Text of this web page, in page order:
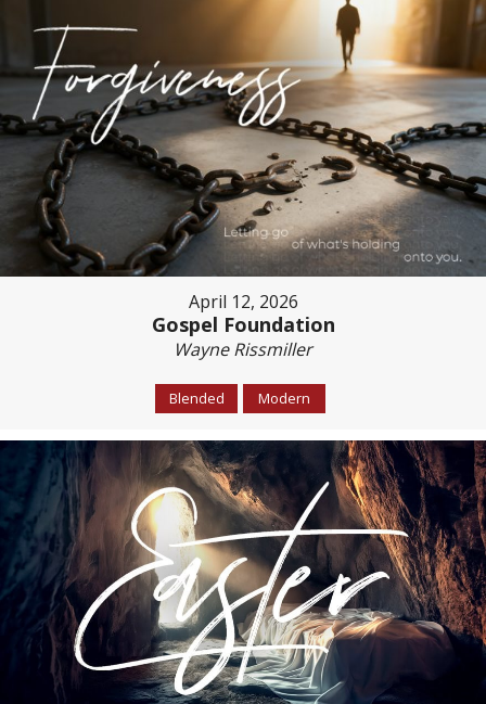
April 12, 2026
Gospel Foundation
Wayne Rissmiller
Blended Modern